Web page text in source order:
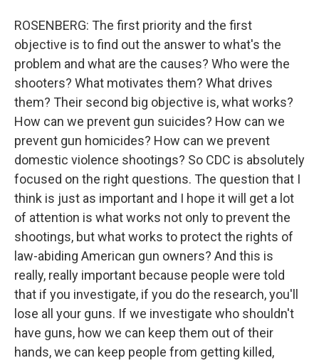
ROSENBERG: The first priority and the first
objective is to find out the answer to what's the
problem and what are the causes? Who were the
shooters? What motivates them? What drives
them? Their second big objective is, what works?
How can we prevent gun suicides? How can we
prevent gun homicides? How can we prevent
domestic violence shootings? So CDC is absolutely
focused on the right questions. The question that I
think is just as important and I hope it will get a lot
of attention is what works not only to prevent the
shootings, but what works to protect the rights of
law-abiding American gun owners? And this is
really, really important because people were told
that if you investigate, if you do the research, you'll
lose all your guns. If we investigate who shouldn't
have guns, how we can keep them out of their
hands, we can keep people from getting killed,